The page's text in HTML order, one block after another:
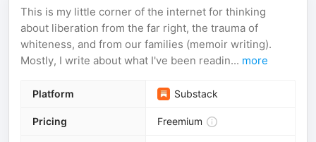
This is my little corner of the internet for thinking
about liberation from the far right, the trauma of
whiteness, and from our families (memoir writing).
Mostly, I write about what I've been readin... more
Platform Substack
Pricing Freemium